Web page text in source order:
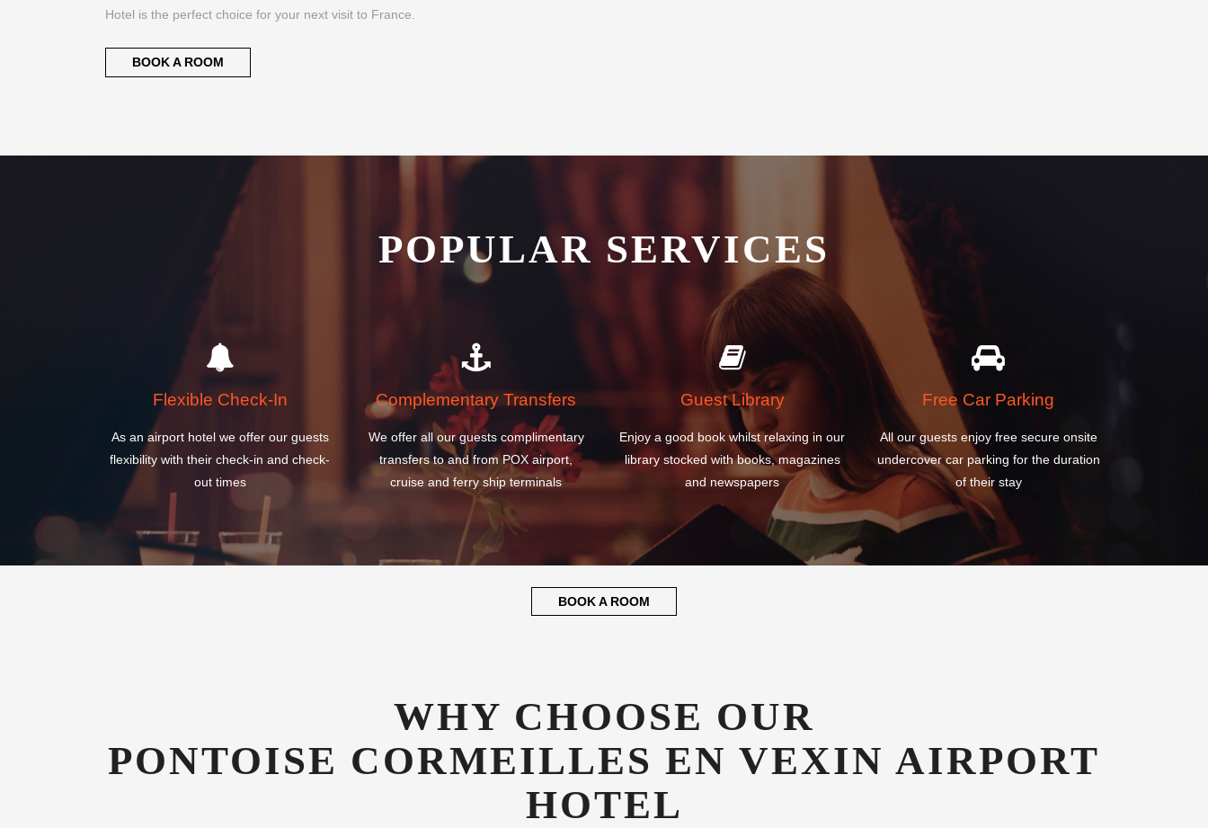
Hotel is the perfect choice for your next visit to France.
BOOK A ROOM
POPULAR SERVICES
Flexible Check-In
As an airport hotel we offer our guests
flexibility with their check-in and check-
out times
Complementary Transfers
We offer all our guests complimentary
transfers to and from POX airport,
cruise and ferry ship terminals
Guest Library
Enjoy a good book whilst relaxing in our
library stocked with books, magazines
and newspapers
Free Car Parking
All our guests enjoy free secure onsite
undercover car parking for the duration
of their stay
BOOK A ROOM
WHY CHOOSE OUR
PONTOISE CORMEILLES EN VEXIN AIRPORT
HOTEL